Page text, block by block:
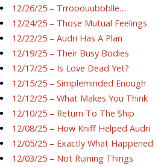
12/26/25 – Trrooouubbblle…
12/24/25 – Those Mutual Feelings
12/22/25 – Audri Has A Plan
12/19/25 – Their Busy Bodies
12/17/25 – Is Love Dead Yet?
12/15/25 – Simpleminded Enough
12/12/25 – What Makes You Think
12/10/25 – Return To The Ship
12/08/25 – How Kniff Helped Audri
12/05/25 – Exactly What Happened
12/03/25 – Not Ruining Things